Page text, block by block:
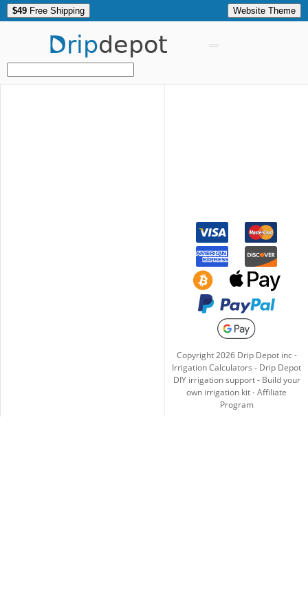
$49 Free Shipping Website Theme
Dripdepot
Copyright2026Drip Depot inc -
Irrigation Calculators - Drip Depot
DIY irrigation support- Build your
own irrigation kit-Affiliate
Program